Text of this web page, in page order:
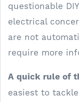
questionable
electrical
are not
require more
A quick rule of
easiest to